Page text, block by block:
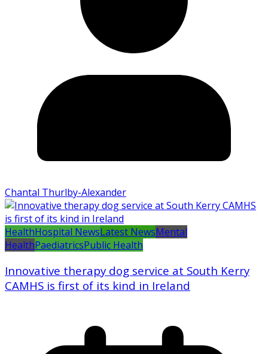
Chantal Thurlby-Alexander
HealthHospital NewsLatest NewsMental
HealthPaediatricsPublic Health
Innovative therapy dog service at South Kerry
CAMHS is first of its kind in Ireland